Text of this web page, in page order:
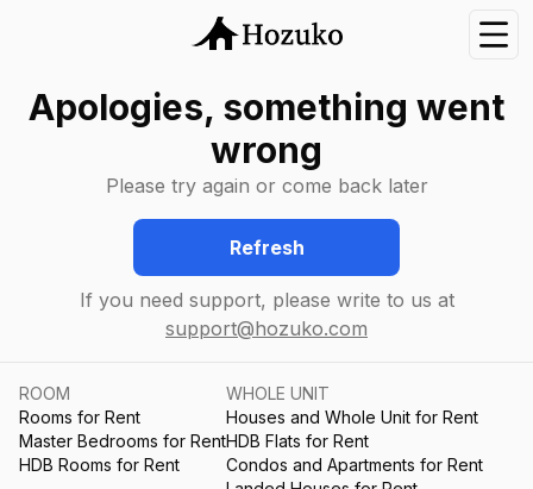
Apologies, something went
wrong
Please try again or come back later
Refresh
If you need support, please write to us at
support@hozuko.com
ROOM
Rooms for Rent
Master Bedrooms for Rent
HDB Rooms for Rent
WHOLE UNIT
Houses and Whole Unit for Rent
HDB Flats for Rent
Condos and Apartments for Rent